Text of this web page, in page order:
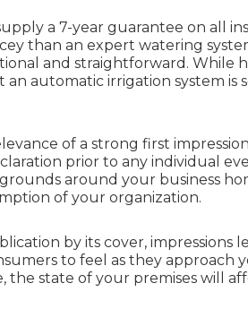
a 7-year guarantee on all
than an expert watering
and straightforward. While
automatic irrigation system is
of a strong first
prior to any individual
around your business
of your organization.
by its cover, impressions
to feel as they approach
state of your premises will